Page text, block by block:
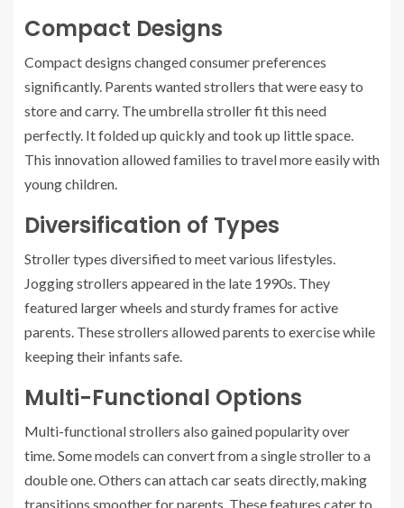
Compact Designs
Compact designs changed consumer preferences
significantly. Parents wanted strollers that were easy to
store and carry. The umbrella stroller fit this need
perfectly. It folded up quickly and took up little space.
This innovation allowed families to travel more easily with
young children.
Diversification of Types
Stroller types diversified to meet various lifestyles.
Jogging strollers appeared in the late 1990s. They
featured larger wheels and sturdy frames for active
parents. These strollers allowed parents to exercise while
keeping their infants safe.
Multi-Functional Options
Multi-functional strollers also gained popularity over
time. Some models can convert from a single stroller to a
double one. Others can attach car seats directly, making
transitions smoother for parents. These features cater to